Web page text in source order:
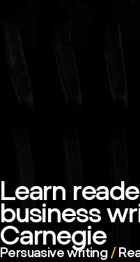
Learn
business
Carnegie
Persuasive writing/